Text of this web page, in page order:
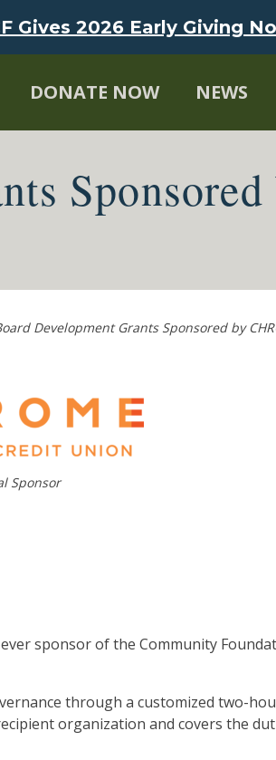
Gives 2026 Early Giving
DONATE NOW NEWS
Development Grants Sponsored by
Sponsor
sponsor of the Community
through a customized two-
organization and covers the